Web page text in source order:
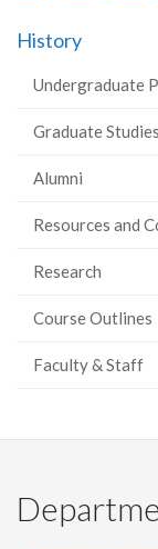
History
Undergraduate
Graduate Studies
Alumni
Resources and
Research
Course Outlines
Faculty & Staff